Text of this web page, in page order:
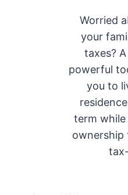
Worried
your
taxes? A
powerful
you to
term
ownership